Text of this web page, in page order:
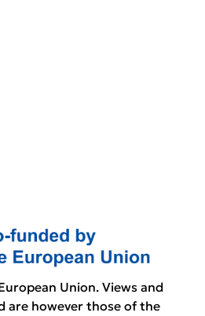
Union. Views and
are however those of the